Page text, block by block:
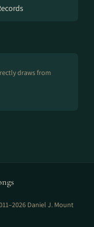
draws from
Daniel J. Mount